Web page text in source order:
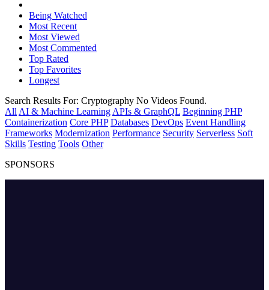
Being Watched
Most Recent
Most Viewed
Most Commented
Top Rated
Top Favorites
Longest
Search Results For: Cryptography No Videos Found.
All AI & Machine Learning APIs & GraphQL Beginning PHP
Containerization Core PHP Databases DevOps Event Handling
Frameworks Modernization Performance Security Serverless Soft
Skills Testing Tools Other
SPONSORS